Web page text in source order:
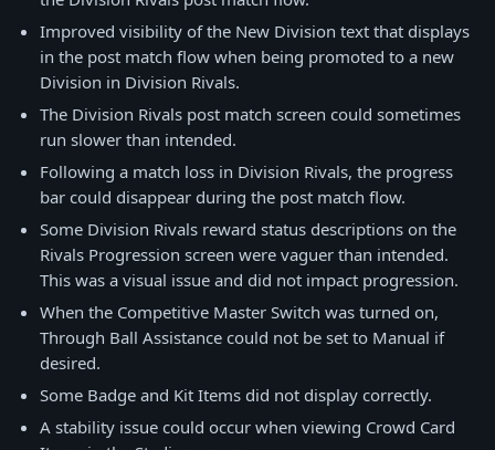
Improved visibility of the New Division text that displays
in the post match flow when being promoted to a new
Division in Division Rivals.
The Division Rivals post match screen could sometimes
run slower than intended.
Following a match loss in Division Rivals, the progress
bar could disappear during the post match flow.
Some Division Rivals reward status descriptions on the
Rivals Progression screen were vaguer than intended.
This was a visual issue and did not impact progression.
When the Competitive Master Switch was turned on,
Through Ball Assistance could not be set to Manual if
desired.
Some Badge and Kit Items did not display correctly.
A stability issue could occur when viewing Crowd Card